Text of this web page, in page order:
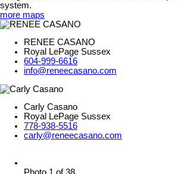
system.
more maps
RENEE CASANO
Royal LePage Sussex
604-999-6616
info@reneecasano.com
Carly Casano
Royal LePage Sussex
778-938-5516
carly@reneecasano.com
Photo 1 of 38